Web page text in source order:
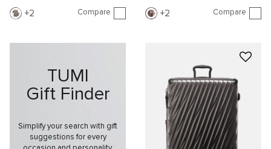
2 Compare 2 Compare
TUMI
Gift Finder
Simplify your search with gift
suggestions for every